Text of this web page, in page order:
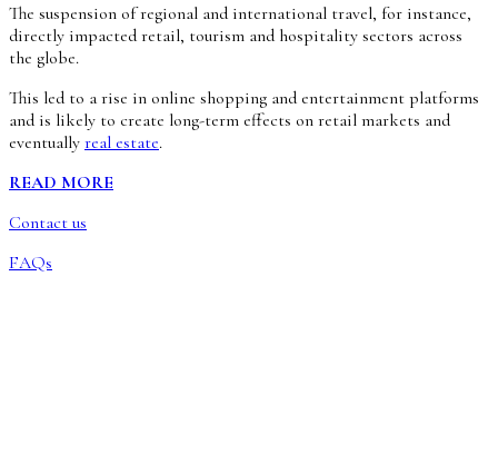
The suspension of regional and international travel, for instance,
directly impacted retail, tourism and hospitality sectors across
the globe.
This led to a rise in online shopping and entertainment platforms
and is likely to create long-term effects on retail markets and
eventually real estate.
READ MORE
Contact us
FAQs